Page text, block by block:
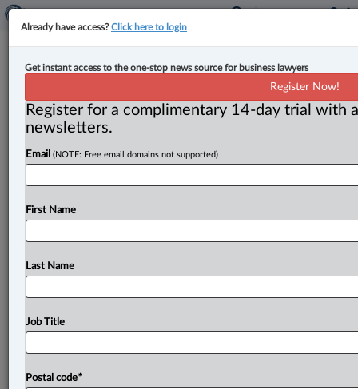
G20 finance ministers discuss
international tax reforms and debt
relief framework in South Africa
Finance ministers and central bank governors from the
byendorsingseveralinitiativeswithpotentiallegaland
regulatory
Already have access?Click here to login
Get instant access to the one-stop news source for business lawyers
Register Now!
Register for a complimentary 14-day trial with
newsletters.
Email (NOTE: Free email domains not supported)
First Name
Last Name
Job Title
Postal code*